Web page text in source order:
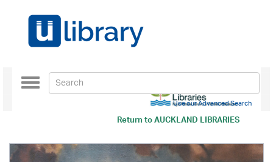
Return toAUCKLAND LIBRARIES
Toggle
navigation
Use our Advanced Search